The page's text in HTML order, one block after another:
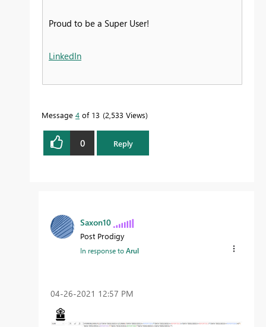
Proud to be a Super User!
LinkedIn
Message 4 of 13 2,533 Views
0 Reply
Saxon10
Post Prodigy
In response toArul
‎04-26-2021 12:57 PM